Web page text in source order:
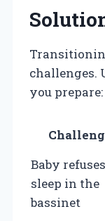
challenges.
you prepare:
Baby
sleep in the
bassinet